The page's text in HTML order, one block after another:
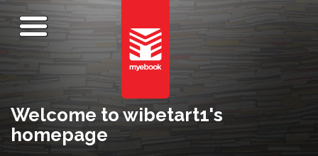
Welcome to wibetart1's
homepage